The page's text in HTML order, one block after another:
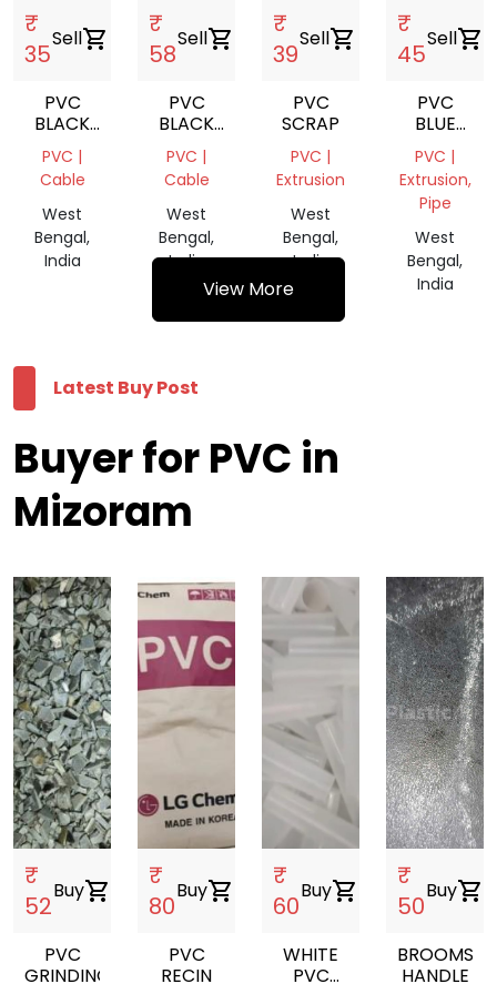
₹
35
Sellshopping_cart
PVC
BLACK
CABLE
REPROCESS
GRANULES
PVC |
Cable
West
Bengal,
India
₹
58
Sellshopping_cart
PVC
BLACK
CABLE
REPROCESS
GRANULES
PVC |
Cable
West
Bengal,
India
₹
39
Sellshopping_cart
PVC
SCRAP
PVC |
Extrusion
West
Bengal,
India
₹
45
Sellshopping_cart
PVC
BLUE
GRINDING
SCRAP
PVC |
Extrusion,
Pipe
West
Bengal,
India
View More
Latest Buy Post
Buyer for PVC in
Mizoram
₹
52
Buyshopping_cart
PVC
GRINDING
₹
80
Buyshopping_cart
PVC
RECIN
₹
60
Buyshopping_cart
WHITE
PVC
₹
50
Buyshopping_cart
BROOMS
HANDLE